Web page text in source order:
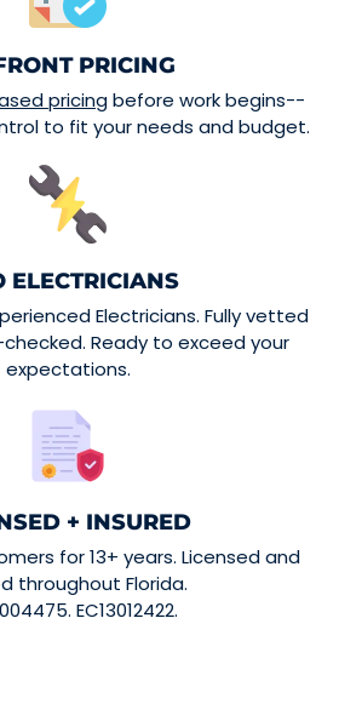
PRICING
pricingbefore work begins--
to fit your needs and budget.
ELECTRICIANS
Electricians. Fully vetted
Ready to exceed your
expectations.
+ INSURED
for 13+ years. Licensed and
throughout Florida.
EC13012422.